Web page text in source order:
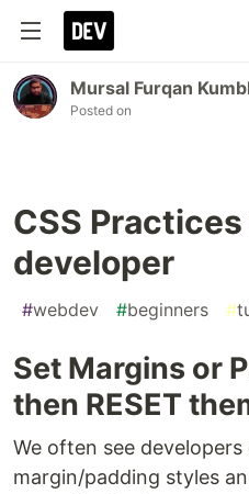
Mursal Furqan
Posted on
CSS
developer
#webdev #beginners #
Set Margins or
then RESET
We often see
margin/padding styles